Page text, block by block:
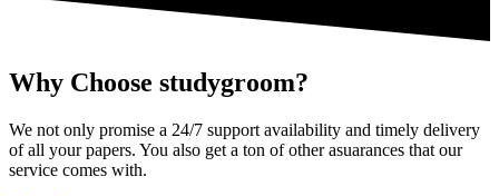
Why Choose studygroom?
We not only promise a 24/7 support availability and timely delivery
of all your papers. You also get a ton of other asuarances that our
service comes with.